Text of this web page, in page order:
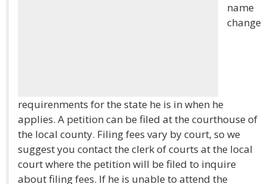
name
change
requirenments for the state he is in when he
applies. A petition can be filed at the courthouse of
the local county. Filing fees vary by court, so we
suggest you contact the clerk of courts at the local
court where the petition will be filed to inquire
about filing fees. If he is unable to attend the